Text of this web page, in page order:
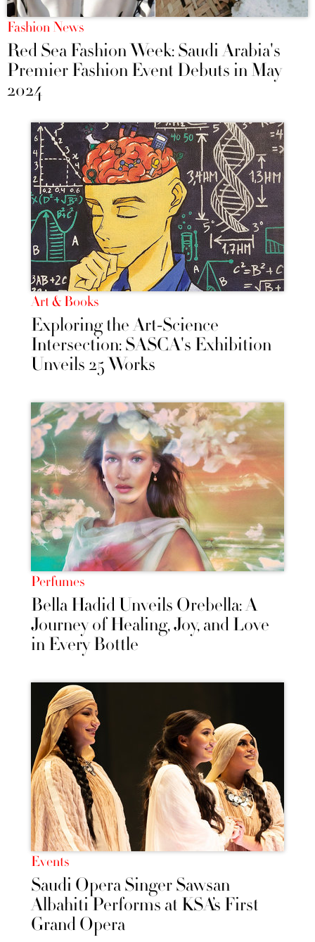
Fashion News
Red Sea Fashion Week: Saudi Arabia's
Premier Fashion Event Debuts in May
2024
Art & Books
Exploring the Art-Science
Intersection: SASCA's Exhibition
Unveils 25 Works
Perfumes
Bella Hadid Unveils Orebella: A
Journey of Healing, Joy, and Love
in Every Bottle
Events
Saudi Opera Singer Sawsan
Albahiti Performs at KSA’s First
Grand Opera